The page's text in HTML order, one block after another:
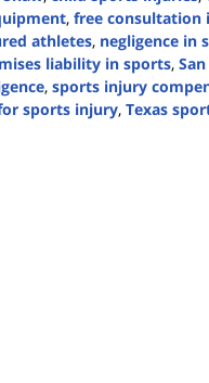
, free consultation
athletes, negligence in
liability in sports,
, sports injury
sports injury, Texas